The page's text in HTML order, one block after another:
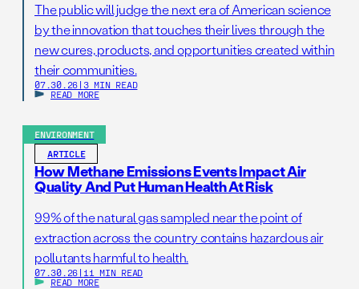
The public will judge the next era of American science
by the innovation that touches their lives through the
new cures, products, and opportunities created within
their communities.
07.30.26 | 3 MIN READ
READ MORE
ENVIRONMENT
ARTICLE
How Methane Emissions Events Impact Air
Quality And Put Human Health At Risk
99% of the natural gas sampled near the point of
extraction across the country contains hazardous air
pollutants harmful to health.
07.30.26 | 11 MIN READ
READ MORE